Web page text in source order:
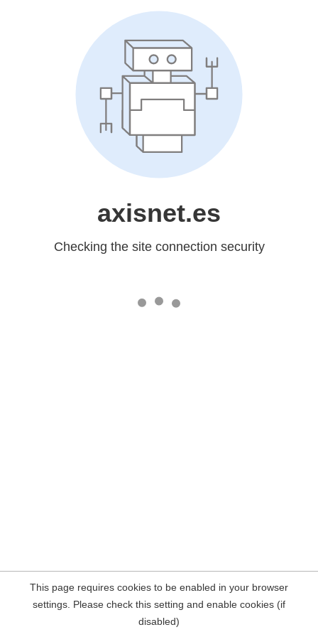
axisnet.es
Checking the site connection security
This page requires cookies to be enabled in your browser
settings. Please check this setting and enable cookies (if
disabled)